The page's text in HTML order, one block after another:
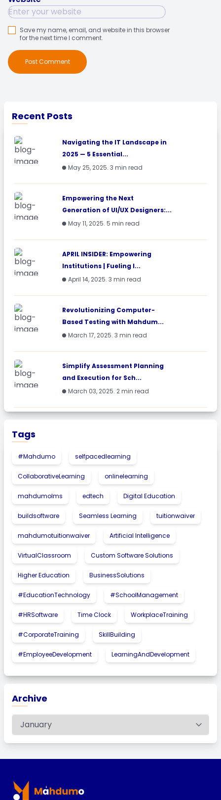
Save my name, email, and website in this browser
for the next time I comment.
Post Comment
Recent Posts
Navigating the IT Landscape in
2025 — 5 Essential...
May 25, 2025. 3 min read
Empowering the Next
Generation of UI/UX Designers:...
May 11, 2025. 5 min read
APRIL INSIDER: Empowering
Institutions | Fueling I...
April 14, 2025. 3 min read
Revolutionizing Computer-
Based Testing with Mahdum...
March 17, 2025. 3 min read
Simplify Assessment Planning
and Execution for Sch...
March 03, 2025. 2 min read
Tags
#Mahdumo selfpacedlearning
CollaborativeLearning onlinelearning
mahdumolms edtech Digital Education
buildsoftware Seamless Learning tuitionwaiver
mahdumotuitionwaiver Artificial Intelligence
VirtualClassroom Custom Software Solutions
Higher Education BusinessSolutions
#EducationTechnology #SchoolManagement
#HRSoftware Time Clock WorkplaceTraining
#CorporateTraining SkillBuilding
#EmployeeDevelopment LearningAndDevelopment
Archive